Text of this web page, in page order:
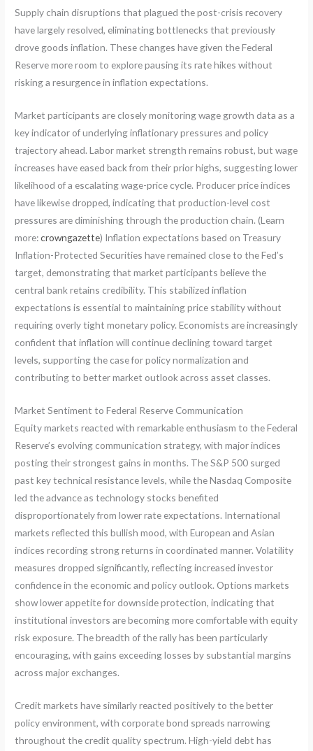
Supply chain disruptions that plagued the post-crisis recovery
have largely resolved, eliminating bottlenecks that previously
drove goods inflation. These changes have given the Federal
Reserve more room to explore pausing its rate hikes without
risking a resurgence in inflation expectations.
Market participants are closely monitoring wage growth data as a
key indicator of underlying inflationary pressures and policy
trajectory ahead. Labor market strength remains robust, but wage
increases have eased back from their prior highs, suggesting lower
likelihood of a escalating wage-price cycle. Producer price indices
have likewise dropped, indicating that production-level cost
pressures are diminishing through the production chain. (Learn
more:crowngazette) Inflation expectations based on Treasury
Inflation-Protected Securities have remained close to the Fed’s
target, demonstrating that market participants believe the
central bank retains credibility. This stabilized inflation
expectations is essential to maintaining price stability without
requiring overly tight monetary policy. Economists are increasingly
confident that inflation will continue declining toward target
levels, supporting the case for policy normalization and
contributing to better market outlook across asset classes.
Market Sentiment to Federal Reserve Communication
Equity markets reacted with remarkable enthusiasm to the Federal
Reserve’s evolving communication strategy, with major indices
posting their strongest gains in months. The S&P 500 surged
past key technical resistance levels, while the Nasdaq Composite
led the advance as technology stocks benefited
disproportionately from lower rate expectations. International
markets reflected this bullish mood, with European and Asian
indices recording strong returns in coordinated manner. Volatility
measures dropped significantly, reflecting increased investor
confidence in the economic and policy outlook. Options markets
show lower appetite for downside protection, indicating that
institutional investors are becoming more comfortable with equity
risk exposure. The breadth of the rally has been particularly
encouraging, with gains exceeding losses by substantial margins
across major exchanges.
Credit markets have similarly reacted positively to the better
policy environment, with corporate bond spreads narrowing
throughout the credit quality spectrum. High-yield debt has